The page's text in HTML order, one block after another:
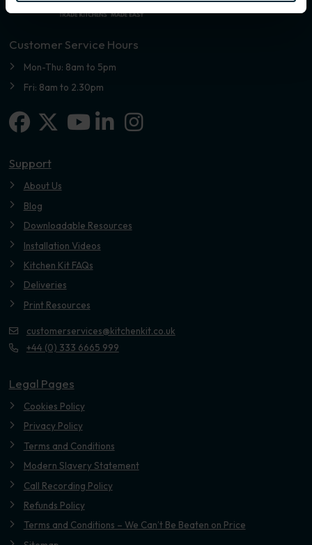
Customer Service Hours
Mon-Thu: 8am to 5pm
Fri: 8am to 2.30pm
Facebook
X-twitterLinkedin-in
Instagram
Support
About Us
Blog
Downloadable Resources
Installation Videos
Kitchen Kit FAQs
Deliveries
Print Resources
customerservices@kitchenkit.co.uk
+44 (0) 333 6665 999
Legal Pages
Cookies Policy
Privacy Policy
Terms and Conditions
Modern Slavery Statement
Call Recording Policy
Refunds Policy
Terms and Conditions – We Can’t Be Beaten on Price